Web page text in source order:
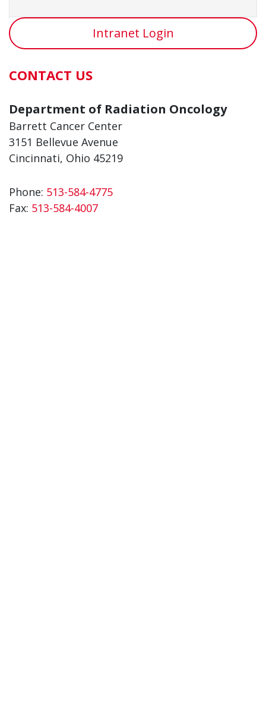
Intranet Login
CONTACT US
Department of Radiation Oncology
Barrett Cancer Center
3151 Bellevue Avenue
Cincinnati, Ohio 45219
Phone: 513-584-4775
Fax: 513-584-4007